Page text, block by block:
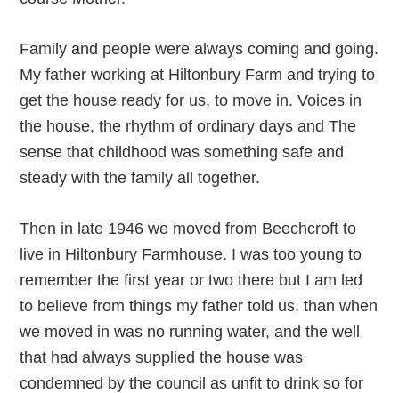
Family and people were always coming and going.
My father working at Hiltonbury Farm and trying to
get the house ready for us, to move in. Voices in
the house, the rhythm of ordinary days and The
sense that childhood was something safe and
steady with the family all together.
Then in late 1946 we moved from Beechcroft to
live in Hiltonbury Farmhouse. I was too young to
remember the first year or two there but I am led
to believe from things my father told us, than when
we moved in was no running water, and the well
that had always supplied the house was
condemned by the council as unfit to drink so for